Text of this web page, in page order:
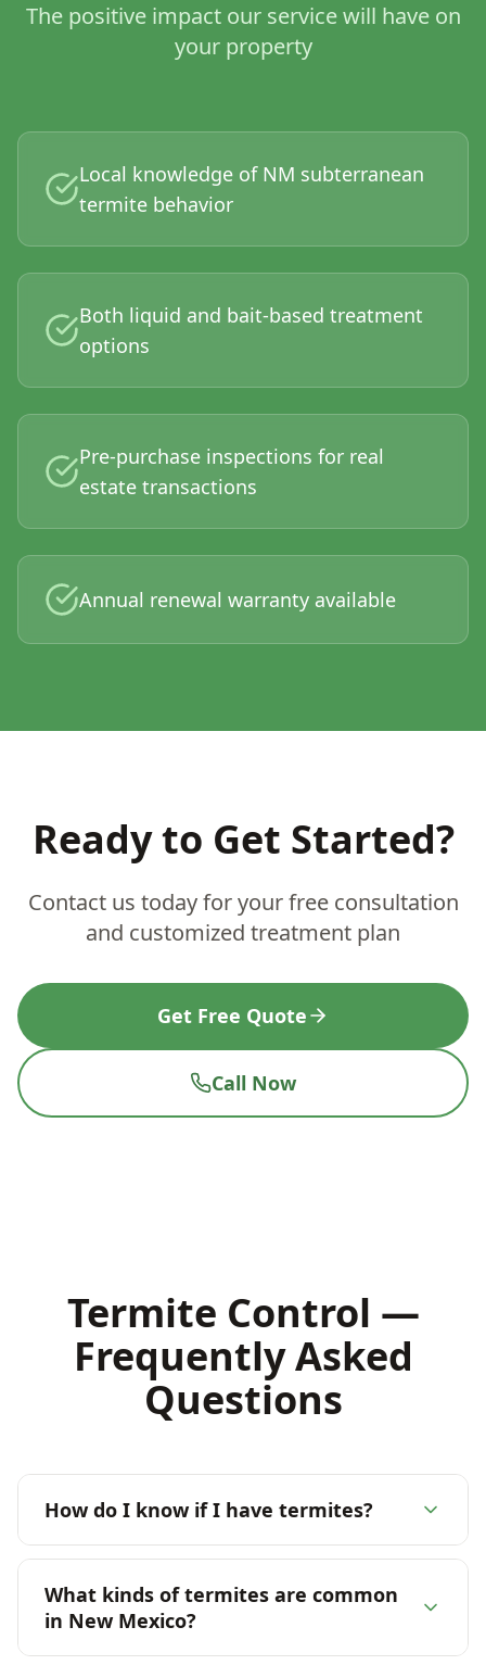
The positive impact our service will have on
your property
Local knowledge of NM subterranean
termite behavior
Both liquid and bait-based treatment
options
Pre-purchase inspections for real
estate transactions
Annual renewal warranty available
Ready to Get Started?
Contact us today for your free consultation
and customized treatment plan
Get Free Quote
Call Now
Termite Control —
Frequently Asked
Questions
How do I know if I have termites?
What kinds of termites are common
in New Mexico?